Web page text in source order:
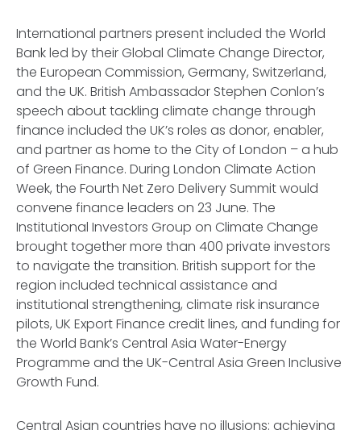
International partners present included the World
Bank led by their Global Climate Change Director,
the European Commission, Germany, Switzerland,
and the UK. British Ambassador Stephen Conlon’s
speech about tackling climate change through
finance included the UK’s roles as donor, enabler,
and partner as home to the City of London – a hub
of Green Finance. During London Climate Action
Week, the Fourth Net Zero Delivery Summit would
convene finance leaders on 23 June. The
Institutional Investors Group on Climate Change
brought together more than 400 private investors
to navigate the transition. British support for the
region included technical assistance and
institutional strengthening, climate risk insurance
pilots, UK Export Finance credit lines, and funding for
the World Bank’s Central Asia Water-Energy
Programme and the UK-Central Asia Green Inclusive
Growth Fund.
Central Asian countries have no illusions: achieving